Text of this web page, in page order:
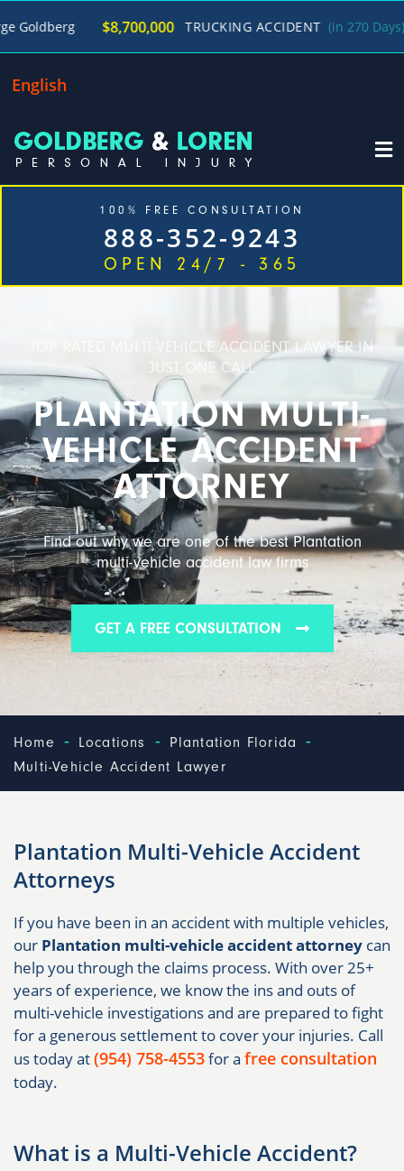
$8,700,000 TRUCKING ACCIDENT (in 270 Days) / George
English
100% FREE CONSULTATION
888-352-9243
OPEN 24/7 - 365
TOP RATED MULTI-VEHICLE ACCIDENT LAWYER IN
JUST ONE CALL
PLANTATION MULTI-
VEHICLE ACCIDENT
ATTORNEY
Find out why we are one of the best Plantation
multi-vehicle accident law firms
GET A FREE CONSULTATION
Home - Locations - Plantation Florida -
Multi-Vehicle Accident Lawyer
Plantation Multi-Vehicle Accident
Attorneys
If you have been in an accident with multiple vehicles,
our Plantation multi-vehicle accident attorney can
help you through the claims process. With over 25+
years of experience, we know the ins and outs of
multi-vehicle investigations and are prepared to fight
for a generous settlement to cover your injuries. Call
us today at(954) 758-4553for a free consultation
today.
What is a Multi-Vehicle Accident?